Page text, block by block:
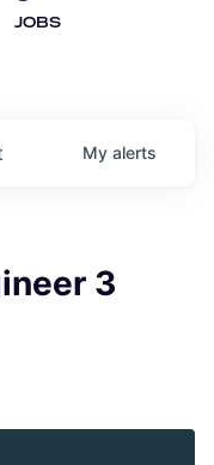
JOBS
My alerts
3